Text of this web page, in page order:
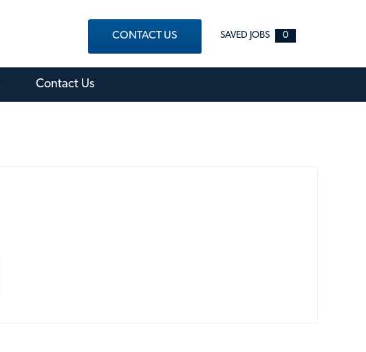
CONTACT US SAVED JOBS 0
About Menu
Contact Us